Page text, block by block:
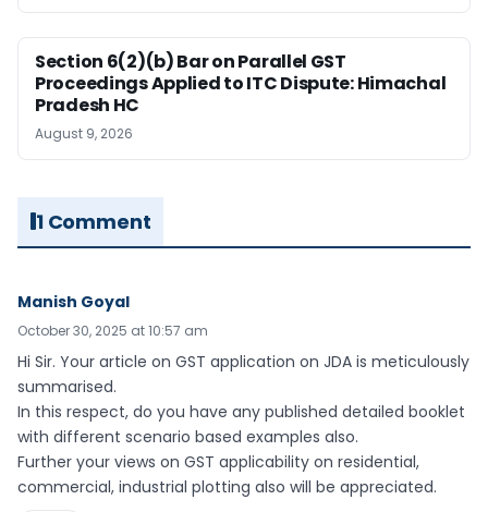
Section 6(2)(b) Bar on Parallel GST
Proceedings Applied to ITC Dispute: Himachal
Pradesh HC
August 9, 2026
1 Comment
Manish Goyal
October 30, 2025 at 10:57 am
Hi Sir. Your article on GST application on JDA is meticulously
summarised.
In this respect, do you have any published detailed booklet
with different scenario based examples also.
Further your views on GST applicability on residential,
commercial, industrial plotting also will be appreciated.